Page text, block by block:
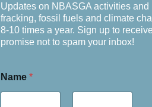
Updates on NBASGA activities and
fracking, fossil fuels and climate
8-10 times a year. Sign up to
promise not to spam your inbox!
Name *